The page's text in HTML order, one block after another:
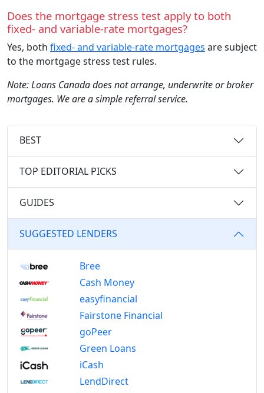
Does the mortgage stress test apply to both
fixed- and variable-rate mortgages?
Yes, both fixed- and variable-rate mortgages are subject
to the mortgage stress test rules.
Note: Loans Canada does not arrange, underwrite or broker
mortgages. We are a simple referral service.
BEST
TOP EDITORIAL PICKS
GUIDES
SUGGESTED LENDERS
Bree
Cash Money
easyfinancial
Fairstone Financial
goPeer
Green Loans
iCash
LendDirect